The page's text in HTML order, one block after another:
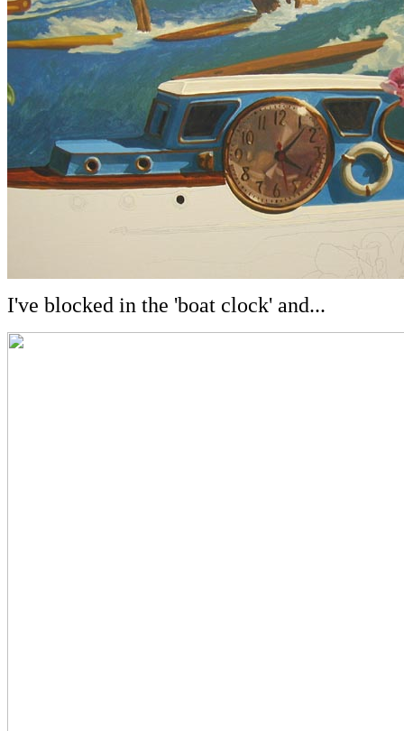
I've blocked in the 'boat clock' and...